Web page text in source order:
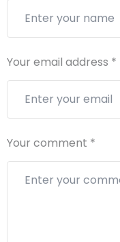
Your email address *
Your comment *